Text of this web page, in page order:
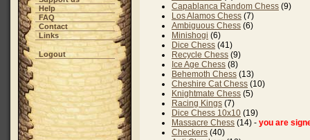
Help
FAQ
Contact
Links
Logout
Capablanca Random Chess (9)
Los Alamos Chess (7)
Ambiguous Chess (6)
Minishogi (6)
Dice Chess (41)
Recycle Chess (9)
Ice Age Chess (8)
Behemoth Chess (13)
Cheshire Cat Chess (10)
Knightmate Chess (5)
Racing Kings (7)
Dice Chess 10x10 (19)
Massacre Chess (14) - you are
Checkers (40)